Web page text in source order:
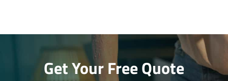
Get Your Free Quote